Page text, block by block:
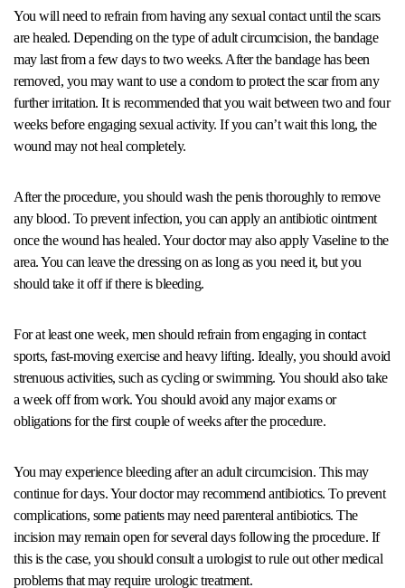
You will need to refrain from having any sexual contact until the scars
are healed. Depending on the type of adult circumcision, the bandage
may last from a few days to two weeks. After the bandage has been
removed, you may want to use a condom to protect the scar from any
further irritation. It is recommended that you wait between two and four
weeks before engaging sexual activity. If you can’t wait this long, the
wound may not heal completely.
After the procedure, you should wash the penis thoroughly to remove
any blood. To prevent infection, you can apply an antibiotic ointment
once the wound has healed. Your doctor may also apply Vaseline to the
area. You can leave the dressing on as long as you need it, but you
should take it off if there is bleeding.
For at least one week, men should refrain from engaging in contact
sports, fast-moving exercise and heavy lifting. Ideally, you should avoid
strenuous activities, such as cycling or swimming. You should also take
a week off from work. You should avoid any major exams or
obligations for the first couple of weeks after the procedure.
You may experience bleeding after an adult circumcision. This may
continue for days. Your doctor may recommend antibiotics. To prevent
complications, some patients may need parenteral antibiotics. The
incision may remain open for several days following the procedure. If
this is the case, you should consult a urologist to rule out other medical
problems that may require urologic treatment.